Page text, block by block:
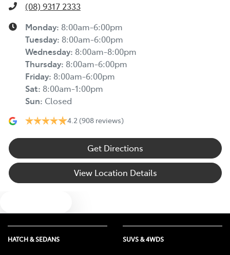
(08) 9317 2333
Monday: 8:00am-6:00pm
Tuesday: 8:00am-6:00pm
Wednesday: 8:00am-8:00pm
Thursday: 8:00am-6:00pm
Friday: 8:00am-6:00pm
Sat: 8:00am-1:00pm
Sun: Closed
4.2 (908 reviews)
Get Directions
View Location Details
HATCH & SEDANS SUVS & 4WDS